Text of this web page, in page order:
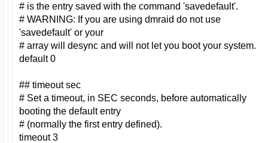
# is the entry saved with the command 'savedefault'.
# WARNING: If you are using dmraid do not use
'savedefault' or your
# array will desync and will not let you boot your system.
default 0
## timeout sec
# Set a timeout, in SEC seconds, before automatically
booting the default entry
# (normally the first entry defined).
timeout 3